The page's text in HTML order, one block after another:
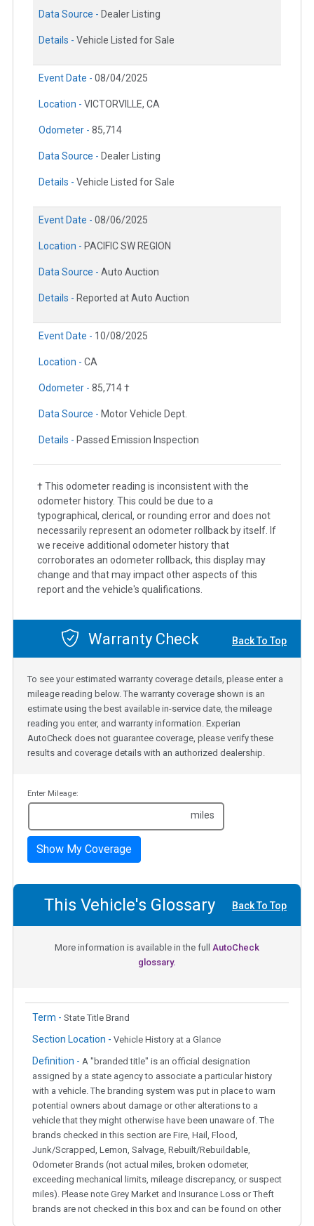
Data Source - Dealer Listing
Details - Vehicle Listed for Sale
Event Date - 08/04/2025
Location - VICTORVILLE, CA
Odometer - 85,714
Data Source - Dealer Listing
Details - Vehicle Listed for Sale
Event Date - 08/06/2025
Location - PACIFIC SW REGION
Data Source - Auto Auction
Details - Reported at Auto Auction
Event Date - 10/08/2025
Location - CA
Odometer - 85,714 †
Data Source - Motor Vehicle Dept.
Details - Passed Emission Inspection
† This odometer reading is inconsistent with the
odometer history. This could be due to a
typographical, clerical, or rounding error and does not
necessarily represent an odometer rollback by itself. If
we receive additional odometer history that
corroborates an odometer rollback, this display may
change and that may impact other aspects of this
report and the vehicle's qualifications.
Warranty Check Back To Top
To see your estimated warranty coverage details, please enter a
mileage reading below. The warranty coverage shown is an
estimate using the best available in-service date, the mileage
reading you enter, and warranty information. Experian
AutoCheck does not guarantee coverage, please verify these
results and coverage details with an authorized dealership.
Enter Mileage:
miles
Show My Coverage
This Vehicle's Glossary Back To Top
More information is available in the full AutoCheck
glossary.
Term - State Title Brand
Section Location - Vehicle History at a Glance
Definition - A "branded title" is an official designation
assigned by a state agency to associate a particular history
with a vehicle. The branding system was put in place to warn
potential owners about damage or other alterations to a
vehicle that they might otherwise have been unaware of. The
brands checked in this section are Fire, Hail, Flood,
Junk/Scrapped, Lemon, Salvage, Rebuilt/Rebuildable,
Odometer Brands (not actual miles, broken odometer,
exceeding mechanical limits, mileage discrepancy, or suspect
miles). Please note Grey Market and Insurance Loss or Theft
brands are not checked in this box and can be found on other